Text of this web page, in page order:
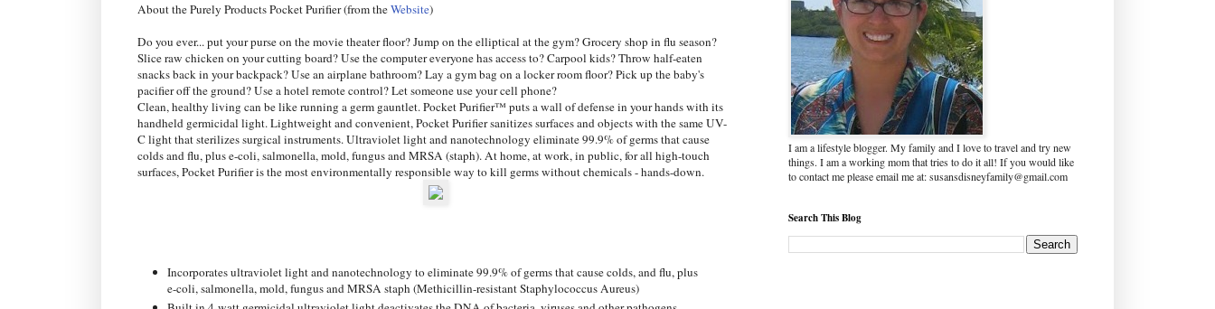
About the Purely Products Pocket Purifier (from theWebsite)
Do you ever... put your purse on the movie theater floor? Jump on the elliptical at the gym? Grocery shop in flu season?
Slice raw chicken on your cutting board? Use the computer everyone has access to? Carpool kids? Throw half-eaten
snacks back in your backpack? Use an airplane bathroom? Lay a gym bag on a locker room floor? Pick up the baby's
pacifier off the ground? Use a hotel remote control? Let someone use your cell phone?
Clean, healthy living can be like running a germ gauntlet. Pocket Purifier™ puts a wall of defense in your hands with its
handheld germicidal light. Lightweight and convenient, Pocket Purifier sanitizes surfaces and objects with the same UV-
C light that sterilizes surgical instruments. Ultraviolet light and nanotechnology eliminate 99.9% of germs that cause
colds and flu, plus e-coli, salmonella, mold, fungus and MRSA (staph). At home, at work, in public, for all high-touch
surfaces, Pocket Purifier is the most environmentally responsible way to kill germs without chemicals - hands-down.
Incorporates ultraviolet light and nanotechnology to eliminate 99.9% of germs that cause colds, and flu, plus
e-coli, salmonella, mold, fungus and MRSA staph (Methicillin-resistant Staphylococcus Aureus)
I am a lifestyle blogger. My family and I love to travel and try new
things. I am a working mom that tries to do it all! If you would like
to contact me please email me at: susansdisneyfamily@gmail.com
Search This Blog